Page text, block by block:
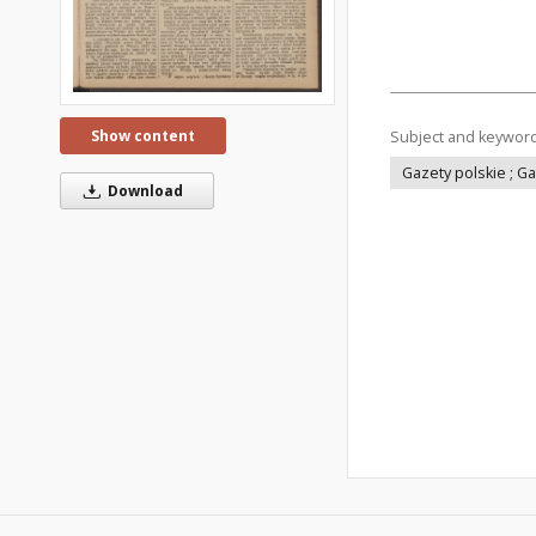
Show content
Download
Subject and
Gazety polskie ;